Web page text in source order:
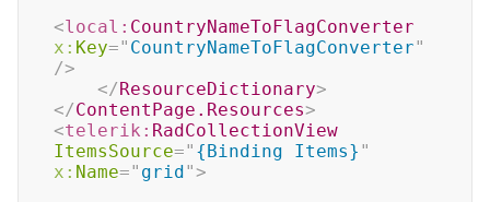
<local: CountryNameToFlagConverter
x: Key=" CountryNameToFlagConverter"
/>
</ResourceDictionary>
</ContentPage.Resources>
<telerik: RadCollectionView
ItemsSource=" {Binding Items} "
x: Name=" grid">